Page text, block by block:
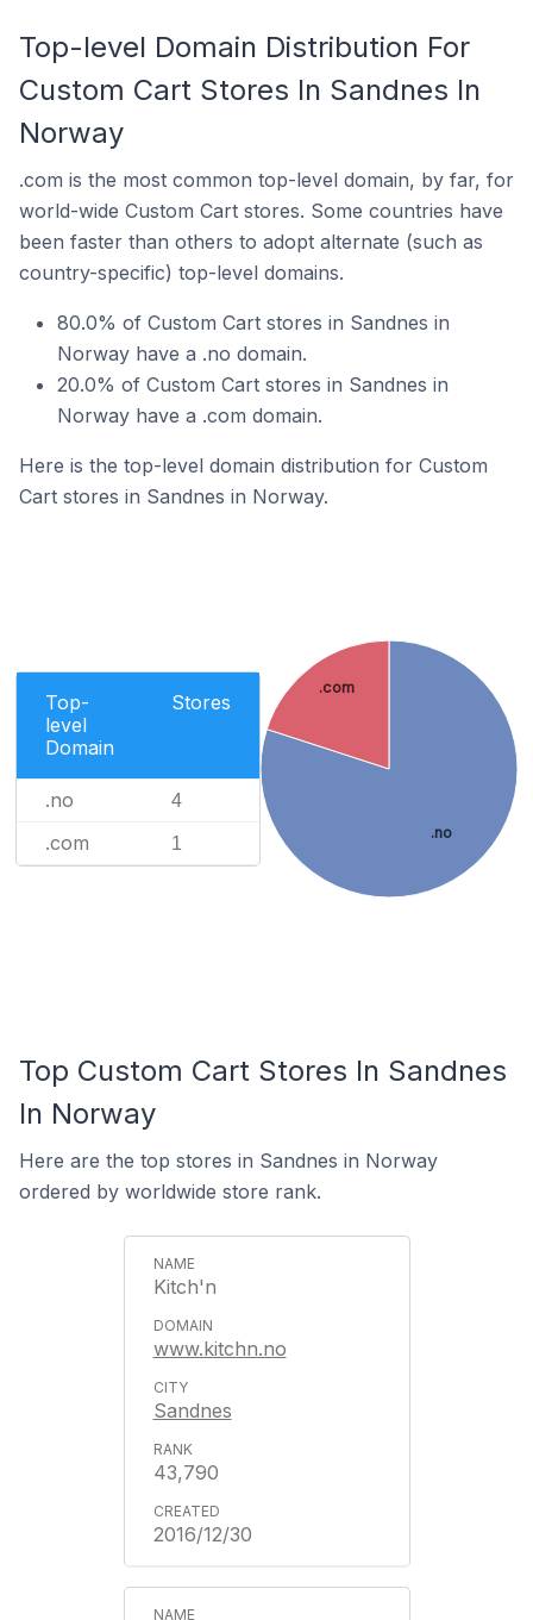
Top-level Domain Distribution For
Custom Cart Stores In Sandnes In
Norway
.com is the most common top-level domain, by far, for
world-wide Custom Cart stores. Some countries have
been faster than others to adopt alternate (such as
country-specific) top-level domains.
80.0% of Custom Cart stores in Sandnes in
Norway have a .no domain.
20.0% of Custom Cart stores in Sandnes in
Norway have a .com domain.
Here is the top-level domain distribution for Custom
Cart stores in Sandnes in Norway.
Top-
level
Domain
Stores
.no 4
.com 1
.no
.com
Top Custom Cart Stores In Sandnes
In Norway
Here are the top stores in Sandnes in Norway
ordered by worldwide store rank.
Kitch'n
www.kitchn.no
Sandnes
43,790
2016/12/30